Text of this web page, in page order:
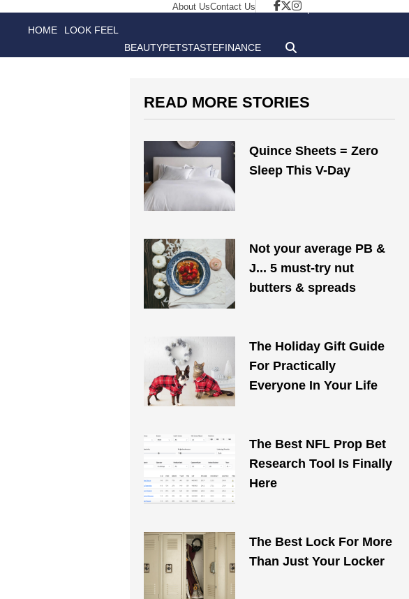
About UsContact Us
HOME LOOK FEEL
BEAUTYPETSTASTEFINANCE
READ MORE STORIES
Quince Sheets = Zero
Sleep This V-Day
Not your average PB &
J... 5 must-try nut
butters & spreads
The Holiday Gift Guide
For Practically
Everyone In Your Life
The Best NFL Prop Bet
Research Tool Is Finally
Here
The Best Lock For More
Than Just Your Locker